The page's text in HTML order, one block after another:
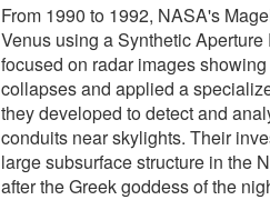
From 1990 to 1992, NASA's
Venus using a Synthetic
focused on radar images
collapses and applied a
they developed to detect and
conduits near skylights. Their
large subsurface structure in the
after the Greek goddess of the